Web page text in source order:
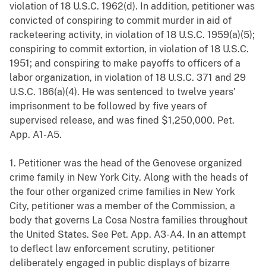
violation of 18 U.S.C. 1962(d). In addition, petitioner was
convicted of conspiring to commit murder in aid of
racketeering activity, in violation of 18 U.S.C. 1959(a)(5);
conspiring to commit extortion, in violation of 18 U.S.C.
1951; and conspiring to make payoffs to officers of a
labor organization, in violation of 18 U.S.C. 371 and 29
U.S.C. 186(a)(4). He was sentenced to twelve years'
imprisonment to be followed by five years of
supervised release, and was fined $1,250,000. Pet.
App. A1-A5.
1. Petitioner was the head of the Genovese organized
crime family in New York City. Along with the heads of
the four other organized crime families in New York
City, petitioner was a member of the Commission, a
body that governs La Cosa Nostra families throughout
the United States. See Pet. App. A3-A4. In an attempt
to deflect law enforcement scrutiny, petitioner
deliberately engaged in public displays of bizarre